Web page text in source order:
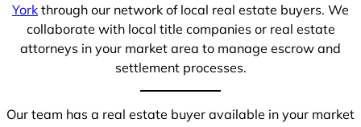
York through our network of local real estate buyers. We
collaborate with local title companies or real estate
attorneys in your market area to manage escrow and
settlement processes.
Our team has a real estate buyer available in your market